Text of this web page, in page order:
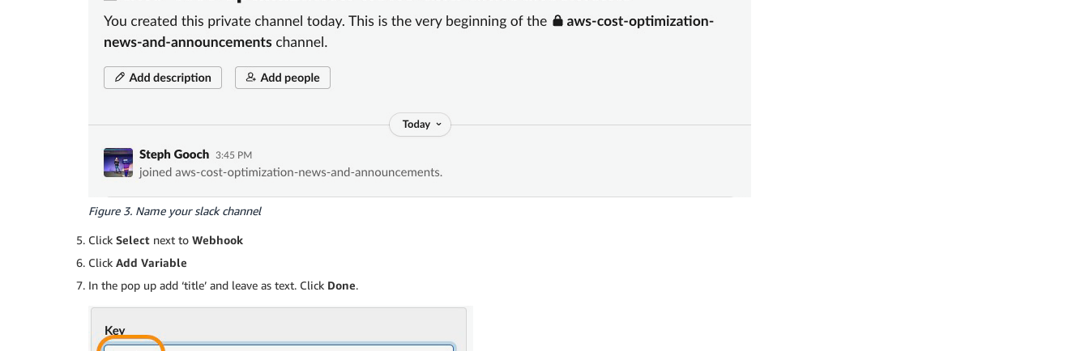
Figure 3. Name your slack channel
Click Select next to Webhook
Click Add Variable
In the pop up add ‘title’ and leave as text. Click Done.